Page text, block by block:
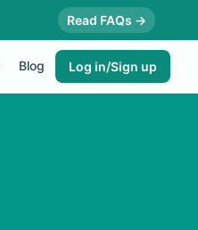
Read FAQs →
Blog Log in/Sign up